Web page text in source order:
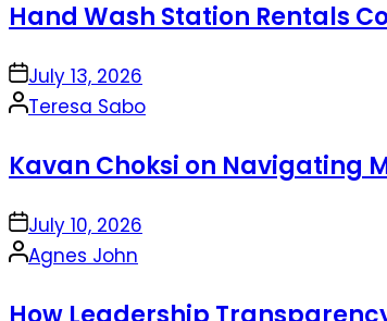
Hand Wash Station Rentals
onJuly 13, 2026
Posted
Teresa Sabo
Kavan Choksi on Navigating
onJuly 10, 2026
Posted
Agnes John